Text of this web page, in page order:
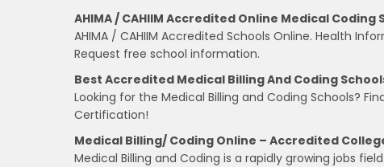
AHIMA / CAHIIM Accredited Online Medical Coding
AHIMA / CAHIIM Accredited Schools Online. Health
Request free school information.
Best Accredited Medical Billing And Coding
Looking for the Medical Billing and Coding Schools?
Certification!
Medical Billing/ Coding Online – Accredited
Medical Billing and Coding is a rapidly growing jobs